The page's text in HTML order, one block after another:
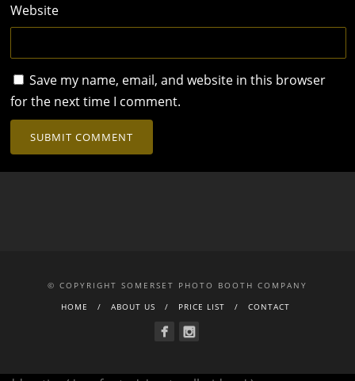
Website
Save my name, email, and website in this browser
for the next time I comment.
© COPYRIGHT SOMERSET PHOTO BOOTH COMPANY
HOME
ABOUT US PRICE LIST CONTACT